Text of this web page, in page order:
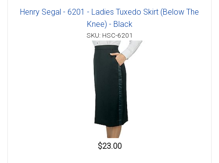
Henry Segal - 6201 - Ladies Tuxedo Skirt (Below The
Knee) - Black
SKU: HSC-6201
$23.00